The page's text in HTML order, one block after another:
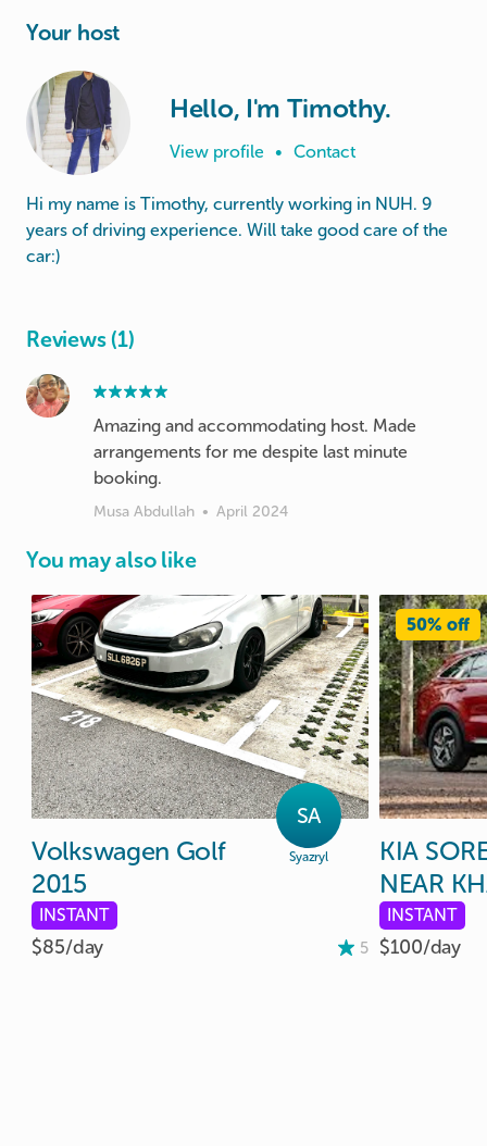
Your host
Hello, I'm Timothy.
View profile • Contact
Hi my name is Timothy, currently working in NUH. 9
years of driving experience. Will take good care of the
car:)
Reviews (1)
Amazing and accommodating host. Made
arrangements for me despite last minute
booking.
Musa Abdullah • April 2024
You may also like
SA
Syazryl
Volkswagen Golf
2015
INSTANT
$85/day 5
50% off
KIA
NEAR
INSTANT
$100/day